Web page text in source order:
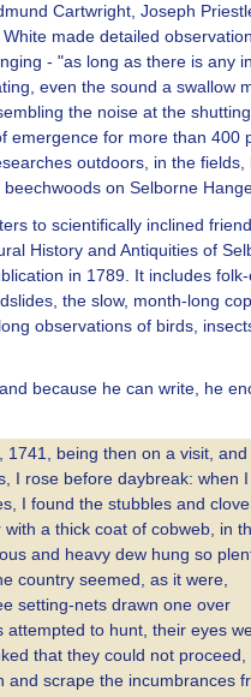
Cartwright, Joseph
made detailed
- "as long as there is any
even the sound a swallow
the noise at the
emergence for more than 400
outdoors, in the fields,
on Selborne
to scientifically inclined
History and Antiquities of
in 1789. It includes
the slow, month-long
observations of birds,
because he can write, he
1741, being then on a visit, and
I rose before daybreak: when I
I found the stubbles and
a thick coat of cobweb, in
and heavy dew hung so
country seemed, as it were,
setting-nets drawn one over
attempted to hunt, their eyes
that they could not proceed,
and scrape the incumbrances